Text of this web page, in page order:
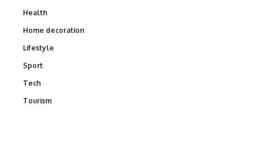
Health
Home decoration
Lifestyle
Sport
Tech
Tourism